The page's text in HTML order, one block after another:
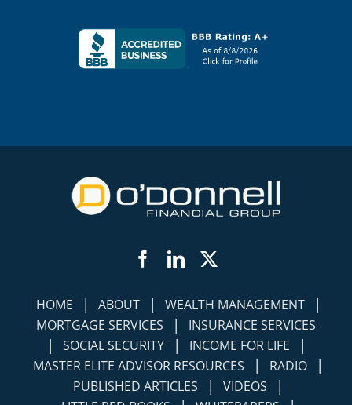
Facebook
LinkedIn
HOME | ABOUT | WEALTH MANAGEMENT |
MORTGAGE SERVICES | INSURANCE SERVICES
| SOCIAL SECURITY | INCOME FOR LIFE |
MASTER ELITE ADVISOR RESOURCES | RADIO |
PUBLISHED ARTICLES | VIDEOS |